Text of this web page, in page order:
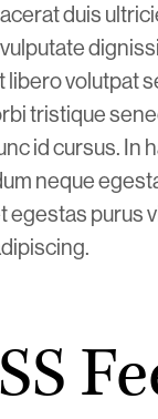
duis
libero volutpat
tristique
id cursus. In
neque
egestas purus